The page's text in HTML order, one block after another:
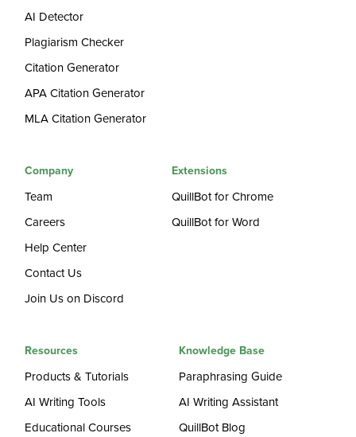
AI Detector
Plagiarism Checker
Citation Generator
APA Citation Generator
MLA Citation Generator
Company
Team
Careers
Help Center
Contact Us
Join Us on Discord
Extensions
QuillBot for Chrome
QuillBot for Word
Resources
Products & Tutorials
AI Writing Tools
Educational Courses
Knowledge Base
Paraphrasing Guide
AI Writing Assistant
QuillBot Blog